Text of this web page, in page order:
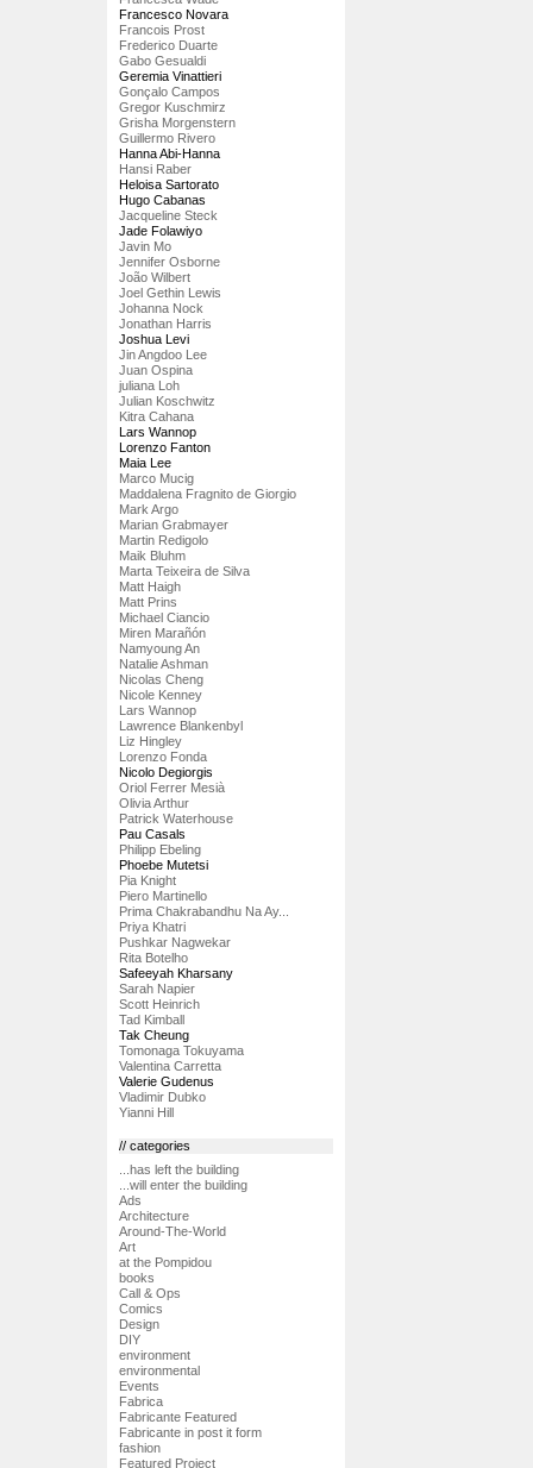
Francesco Novara
Francois Prost
Frederico Duarte
Gabo Gesualdi
Geremia Vinattieri
Gonçalo Campos
Gregor Kuschmirz
Grisha Morgenstern
Guillermo Rivero
Hanna Abi-Hanna
Hansi Raber
Heloisa Sartorato
Hugo Cabanas
Jacqueline Steck
Jade Folawiyo
Javin Mo
Jennifer Osborne
João Wilbert
Joel Gethin Lewis
Johanna Nock
Jonathan Harris
Joshua Levi
Jin Angdoo Lee
Juan Ospina
juliana Loh
Julian Koschwitz
Kitra Cahana
Lars Wannop
Lorenzo Fanton
Maia Lee
Marco Mucig
Maddalena Fragnito de Giorgio
Mark Argo
Marian Grabmayer
Martin Redigolo
Maik Bluhm
Marta Teixeira de Silva
Matt Haigh
Matt Prins
Michael Ciancio
Miren Marañón
Namyoung An
Natalie Ashman
Nicolas Cheng
Nicole Kenney
Lars Wannop
Lawrence Blankenbyl
Liz Hingley
Lorenzo Fonda
Nicolo Degiorgis
Oriol Ferrer Mesià
Olivia Arthur
Patrick Waterhouse
Pau Casals
Philipp Ebeling
Phoebe Mutetsi
Pia Knight
Piero Martinello
Prima Chakrabandhu Na Ay...
Priya Khatri
Pushkar Nagwekar
Rita Botelho
Safeeyah Kharsany
Sarah Napier
Scott Heinrich
Tad Kimball
Tak Cheung
Tomonaga Tokuyama
Valentina Carretta
Valerie Gudenus
Vladimir Dubko
Yianni Hill
// categories
...has left the building
...will enter the building
Ads
Architecture
Around-The-World
Art
at the Pompidou
books
Call & Ops
Comics
Design
DIY
environment
environmental
Events
Fabrica
Fabricante Featured
Fabricante in post it form
fashion
Featured Project